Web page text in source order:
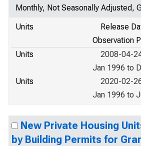
Monthly, Not Seasonally Adjusted,
Units
Release
Observation
Units
2008-04-
Jan 1996 to
Units
2020-02-
Jan 1996 to
New Private Housing
by Building Permits for